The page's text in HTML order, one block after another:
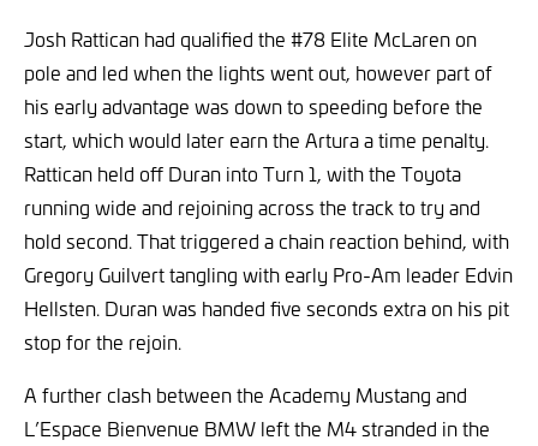
Josh Rattican had qualified the #78 Elite McLaren on
pole and led when the lights went out, however part of
his early advantage was down to speeding before the
start, which would later earn the Artura a time penalty.
Rattican held off Duran into Turn 1, with the Toyota
running wide and rejoining across the track to try and
hold second. That triggered a chain reaction behind, with
Gregory Guilvert tangling with early Pro-Am leader Edvin
Hellsten. Duran was handed five seconds extra on his pit
stop for the rejoin.
A further clash between the Academy Mustang and
L’Espace Bienvenue BMW left the M4 stranded in the